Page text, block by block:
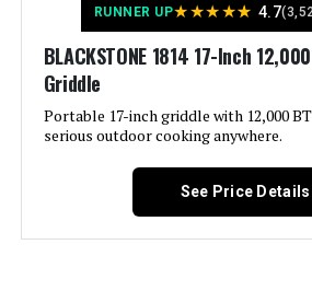
LEARN MORE
BRANDMAN GRILLS SINCE 1987
MUST-6Burner 6-Burner Propane
Grill with Infrared Sear Burner
Jump to details
Installation Type:
Voltage:
RUNNER UP★★★★★ 4.7
BLACKSTONE 1814 17-Inch
Griddle
Portable 17-inch griddle with 12,000
serious outdoor cooking anywhere.
See Price Details